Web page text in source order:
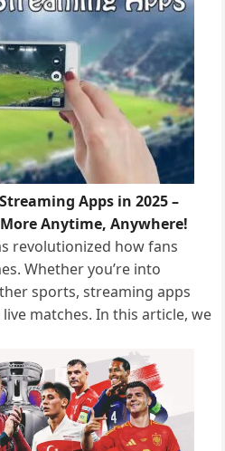
Apps in 2025 –
Anytime, Anywhere!
revolutionized how fans
Whether you’re into
sports, streaming apps
matches. In this article, we